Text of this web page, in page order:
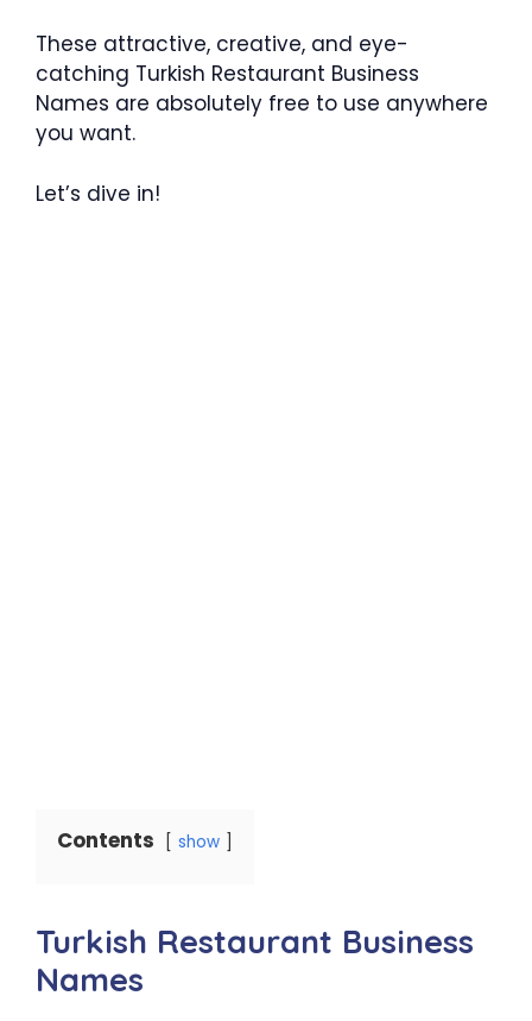
These attractive, creative, and eye-
catching Turkish Restaurant Business
Names are absolutely free to use anywhere
you want.
Let’s dive in!
Contents show
Turkish Restaurant Business
Names